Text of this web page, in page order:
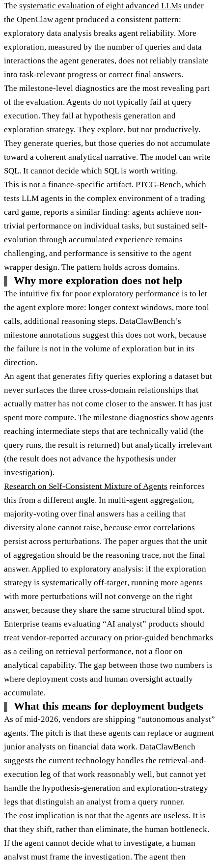
The systematic evaluation of eight advanced LLMs under
the OpenClaw agent produced a consistent pattern:
exploratory data analysis breaks agent reliability. More
exploration, measured by the number of queries and data
interactions the agent generates, does not reliably translate
into task-relevant progress or correct final answers.
The milestone-level diagnostics are the most revealing part
of the evaluation. Agents do not typically fail at query
execution. They fail at hypothesis generation and
exploration strategy. They explore, but not productively.
They generate queries, but those queries do not accumulate
toward a coherent analytical narrative. The model can write
SQL. It cannot decide which SQL is worth writing.
This is not a finance-specific artifact. PTCG-Bench, which
tests LLM agents in the complex environment of a trading
card game, reports a similar finding: agents achieve non-
trivial performance on individual tasks, but sustained self-
evolution through accumulated experience remains
challenging, and performance is sensitive to the agent
wrapper design. The pattern holds across domains.
Why more exploration does not help
The intuitive fix for poor exploratory performance is to let
the agent explore more: longer context windows, more tool
calls, additional reasoning steps. DataClawBench’s
milestone annotations suggest this does not work, because
the failure is not in the volume of exploration but in its
direction.
An agent that generates fifty queries exploring a dataset but
never surfaces the three cross-domain relationships that
actually matter has not come closer to the answer. It has just
spent more compute. The milestone diagnostics show agents
reaching intermediate steps that are technically valid (the
query runs, the result is returned) but analytically irrelevant
(the result does not advance the hypothesis under
investigation).
Research on Self-Consistent Mixture of Agents reinforces
this from a different angle. In multi-agent aggregation,
majority-voting over final answers has a ceiling that
diversity alone cannot raise, because error correlations
persist across perturbations. The paper argues that the unit
of aggregation should be the reasoning trace, not the final
answer. Applied to exploratory analysis: if the exploration
strategy is systematically off-target, running more agents
with more perturbations will not converge on the right
answer, because they share the same structural blind spot.
Enterprise teams evaluating “AI analyst” products should
treat vendor-reported accuracy on prior-guided benchmarks
as a ceiling on retrieval performance, not a floor on
analytical capability. The gap between those two numbers is
where deployment costs and human oversight actually
accumulate.
What this means for deployment budgets
As of mid-2026, vendors are shipping “autonomous analyst”
agents. The pitch is that these agents can replace or augment
junior analysts on financial data work. DataClawBench
suggests the current technology handles the retrieval-and-
execution leg of that work reasonably well, but cannot yet
handle the hypothesis-generation and exploration-strategy
legs that distinguish an analyst from a query runner.
The cost implication is not that the agents are useless. It is
that they shift, rather than eliminate, the human bottleneck.
If the agent cannot decide what to investigate, a human
analyst must frame the investigation. The agent then